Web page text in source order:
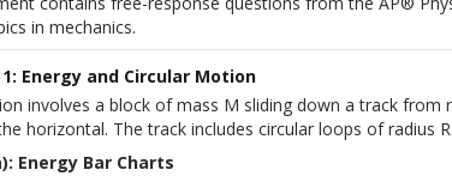
in mechanics.
Energy and Circular Motion
involves a block of mass M sliding down a track from
horizontal. The track includes circular loops of radius R.
Energy Bar Charts